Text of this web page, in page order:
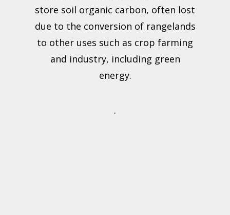
store soil organic carbon, often lost
due to the conversion of rangelands
to other uses such as crop farming
and industry, including green
energy.
.